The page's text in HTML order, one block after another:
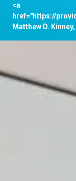
<a
href="https://
Matthew D.